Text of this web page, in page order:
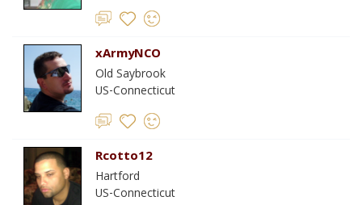
xArmyNCO
Old Saybrook
US-Connecticut
Rcotto12
Hartford
US-Connecticut